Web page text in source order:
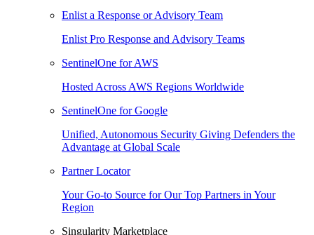
Enlist a Response or Advisory Team
Enlist Pro Response and Advisory Teams
SentinelOne for AWS
Hosted Across AWS Regions Worldwide
SentinelOne for Google
Unified, Autonomous Security Giving Defenders the
Advantage at Global Scale
Partner Locator
Your Go-to Source for Our Top Partners in Your
Region
Singularity Marketplace